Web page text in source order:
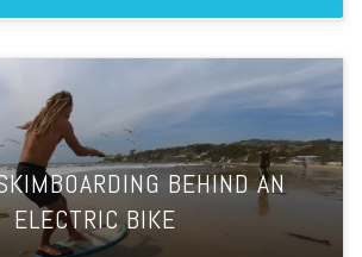
BEHIND AN
ELECTRIC BIKE